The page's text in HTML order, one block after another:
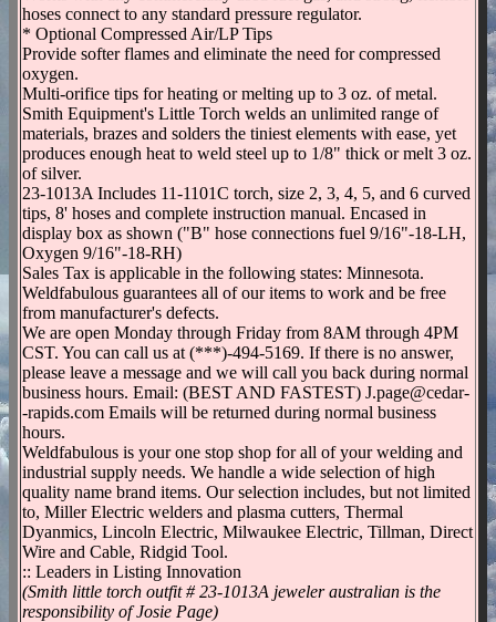
hoses connect to any standard pressure regulator.
* Optional Compressed Air/LP Tips
Provide softer flames and eliminate the need for compressed
oxygen.
Multi-orifice tips for heating or melting up to 3 oz. of metal.
Smith Equipment's Little Torch welds an unlimited range of
materials, brazes and solders the tiniest elements with ease, yet
produces enough heat to weld steel up to 1/8" thick or melt 3 oz.
of silver.
23-1013A Includes 11-1101C torch, size 2, 3, 4, 5, and 6 curved
tips, 8' hoses and complete instruction manual. Encased in
display box as shown ("B" hose connections fuel 9/16"-18-LH,
Oxygen 9/16"-18-RH)
Sales Tax is applicable in the following states: Minnesota.
Weldfabulous guarantees all of our items to work and be free
from manufacturer's defects.
We are open Monday through Friday from 8AM through 4PM
CST. You can call us at (***)-494-5169. If there is no answer,
please leave a message and we will call you back during normal
business hours. Email: (BEST AND FASTEST) J.page@cedar-
-rapids.com Emails will be returned during normal business
hours.
Weldfabulous is your one stop shop for all of your welding and
industrial supply needs. We handle a wide selection of high
quality name brand items. Our selection includes, but not limited
to, Miller Electric welders and plasma cutters, Thermal
Dyanmics, Lincoln Electric, Milwaukee Electric, Tillman, Direct
Wire and Cable, Ridgid Tool.
:: Leaders in Listing Innovation
(Smith little torch outfit # 23-1013A jeweler australian is the
responsibility of Josie Page)